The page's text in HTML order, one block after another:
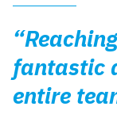
fantastic
entire